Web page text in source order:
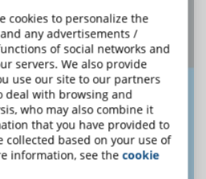
cookies to personalize the
any advertisements /
of social networks and
servers. We also provide
use our site to our partners
deal with browsing and
who may also combine it
that you have provided to
collected based on your use of
information, see thecookie